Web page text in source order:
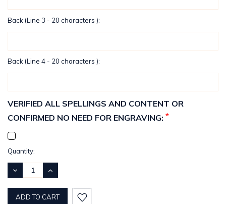
Back (Line 3 - 20 characters ):
Back (Line 4 - 20 characters ):
VERIFIED ALL SPELLINGS AND CONTENT OR
CONFIRMED NO NEED FOR ENGRAVING: *
Current
Stock:
Quantity:
DECREASE
QUANTITY:
INCREASE
QUANTITY: